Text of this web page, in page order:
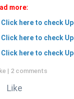
more:
Click here to check
Click here to check
Click here to check
| 2 comments
Like